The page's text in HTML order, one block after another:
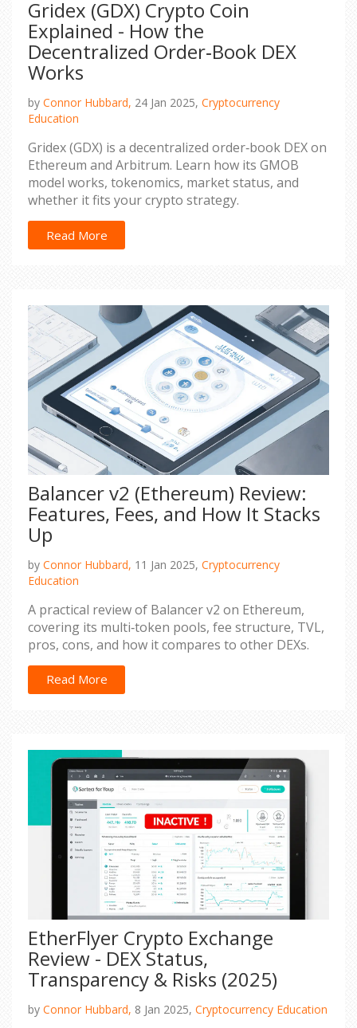
Gridex (GDX) Crypto Coin
Explained - How the
Decentralized Order‑Book DEX
Works
by Connor Hubbard, 24 Jan 2025, Cryptocurrency
Education
Gridex (GDX) is a decentralized order‑book DEX on
Ethereum and Arbitrum. Learn how its GMOB
model works, tokenomics, market status, and
whether it fits your crypto strategy.
Read More
Balancer v2 (Ethereum) Review:
Features, Fees, and How It Stacks
Up
by Connor Hubbard, 11 Jan 2025, Cryptocurrency
Education
A practical review of Balancer v2 on Ethereum,
covering its multi‑token pools, fee structure, TVL,
pros, cons, and how it compares to other DEXs.
Read More
EtherFlyer Crypto Exchange
Review - DEX Status,
Transparency & Risks (2025)
by Connor Hubbard, 8 Jan 2025, Cryptocurrency Education